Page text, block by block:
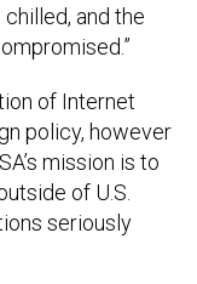
and the
of Internet
policy, however
mission is to
of U.S.
seriously